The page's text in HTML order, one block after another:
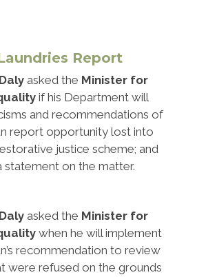
Report
asked the Minister for
if his Department will
and recommendations of
report opportunity lost into
justice scheme; and
statement on the matter.
asked the Minister for
when he will implement
recommendation to review
were refused on the grounds